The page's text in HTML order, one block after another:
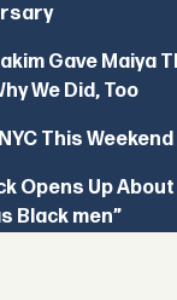
Gave Maiya
We Did, Too
This Weekend
Opens Up
Black men”